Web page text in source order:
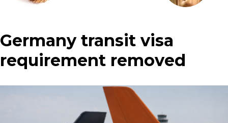
Germany transit visa
requirement removed